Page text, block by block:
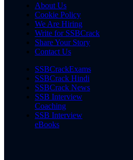
About Us
Cookie Policy
We Are Hiring
Write for SSBCrack
Share Your Story
Contact Us
SSBCrackExams
SSBCrack Hindi
SSBCrack News
SSB Interview
Coaching
SSB Interview
eBooks